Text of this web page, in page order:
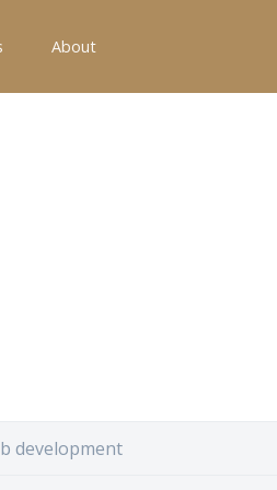
About
development